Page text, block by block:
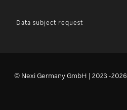
Data subject request
© Nexi Germany GmbH | 2023 -2026